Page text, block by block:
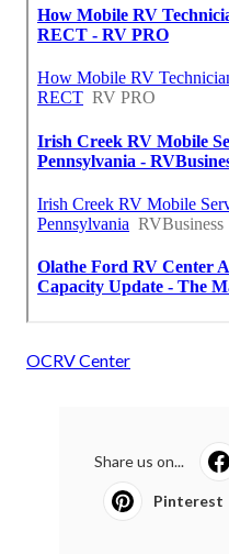
OCRV Center
Share us on...
Pinterest